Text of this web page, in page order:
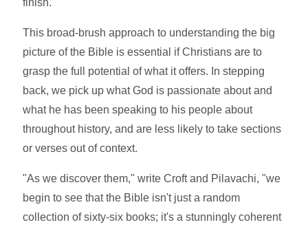
This broad-brush approach to understanding the big
picture of the Bible is essential if Christians are to
grasp the full potential of what it offers. In stepping
back, we pick up what God is passionate about and
what he has been speaking to his people about
throughout history, and are less likely to take sections
or verses out of context.
"As we discover them," write Croft and Pilavachi, "we
begin to see that the Bible isn't just a random
collection of sixty-six books; it's a stunningly coherent